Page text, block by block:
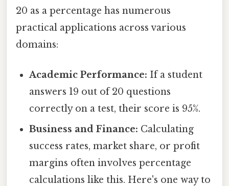
20 as a percentage has numerous
practical applications across various
domains:
Academic Performance: If a student
answers 19 out of 20 questions
correctly on a test, their score is 95%.
Business and Finance: Calculating
success rates, market share, or profit
margins often involves percentage
calculations like this. Here's one way to